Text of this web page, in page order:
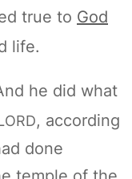
true to God
life.
he did what
ORD, according
done